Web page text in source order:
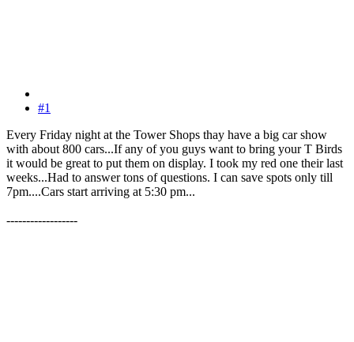
#1
Every Friday night at the Tower Shops thay have a big car show
with about 800 cars...If any of you guys want to bring your T Birds
it would be great to put them on display. I took my red one their last
weeks...Had to answer tons of questions. I can save spots only till
7pm....Cars start arriving at 5:30 pm...
------------------